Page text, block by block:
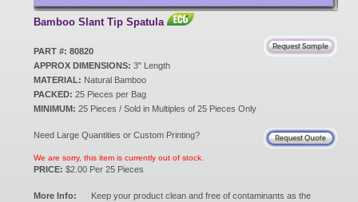
Bamboo Slant Tip Spatula
PART #: 80820
APPROX DIMENSIONS: 3" Length
MATERIAL: Natural Bamboo
PACKED: 25 Pieces per Bag
MINIMUM: 25 Pieces / Sold in Multiples of 25 Pieces Only
Need Large Quantities or Custom Printing?
We are sorry, this item is currently out of stock.
PRICE: $2.00 Per 25 Pieces
More Info: Keep your product clean and free of contaminants as the
Eco Products
Customer Service
Catalog Request
Contact Us